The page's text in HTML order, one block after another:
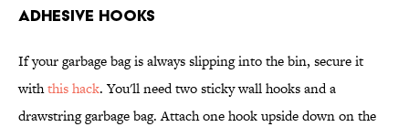
Adhesive Hooks
If your garbage bag is always slipping into the bin, secure it
withthis hack. You'll need two sticky wall hooks and a
drawstring garbage bag. Attach one hook upside down on the